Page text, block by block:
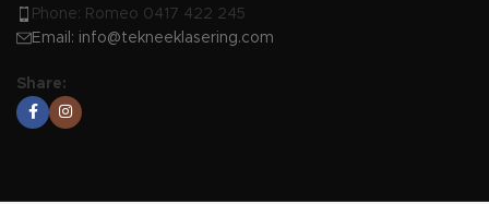
Phone: Romeo 0417 422 245
Email: info@tekneeklasering.com
Share: